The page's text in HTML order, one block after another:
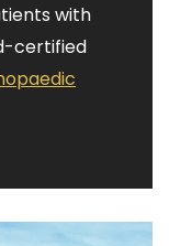
with
certified